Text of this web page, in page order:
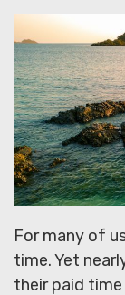
For many of
time. Yet
their paid